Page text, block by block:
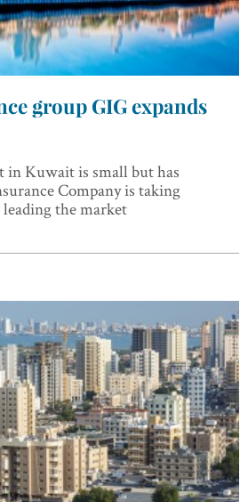
group GIG expands
in Kuwait is small but has
Company is taking
the market